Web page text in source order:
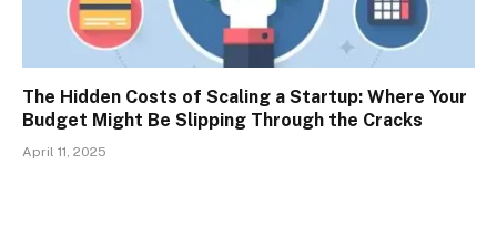
The Hidden Costs of Scaling a Startup: Where Your
Budget Might Be Slipping Through the Cracks
April 11, 2025